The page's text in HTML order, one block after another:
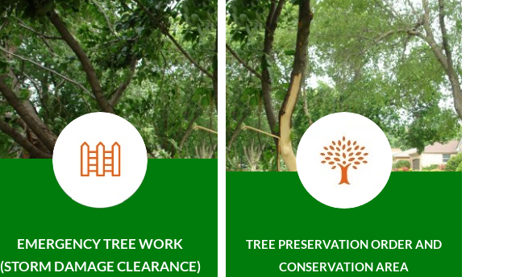
EMERGENCY TREE WORK
(STORM DAMAGE CLEARANCE)
TREE PRESERVATION ORDER AND
CONSERVATION AREA